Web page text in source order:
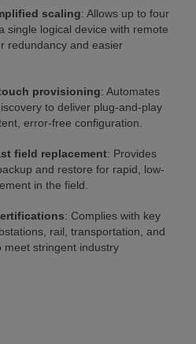
scaling: Allows up to four
single logical device with remote
redundancy and easier
provisioning: Automates
to deliver plug-and-play
error-free configuration.
field replacement: Provides
and restore for rapid, low-
in the field.
: Complies with key
rail, transportation, and
meet stringent industry